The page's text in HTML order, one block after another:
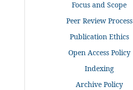
Focus and Scope
Peer Review Process
Publication Ethics
Open Access Policy
Indexing
Archive Policy